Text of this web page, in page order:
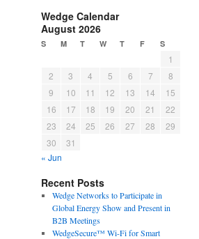
Wedge Calendar
August 2026
S M T W T F S
1
2
3 4 5 6 7
8
9
10 11 12 13 14
15
16
17 18 19 20 21
22
23
24 25 26 27 28
29
30
31
« Jun
Recent Posts
Wedge Networks to Participate in
Global Energy Show and Present in
B2B Meetings
WedgeSecure™ Wi-Fi for Smart